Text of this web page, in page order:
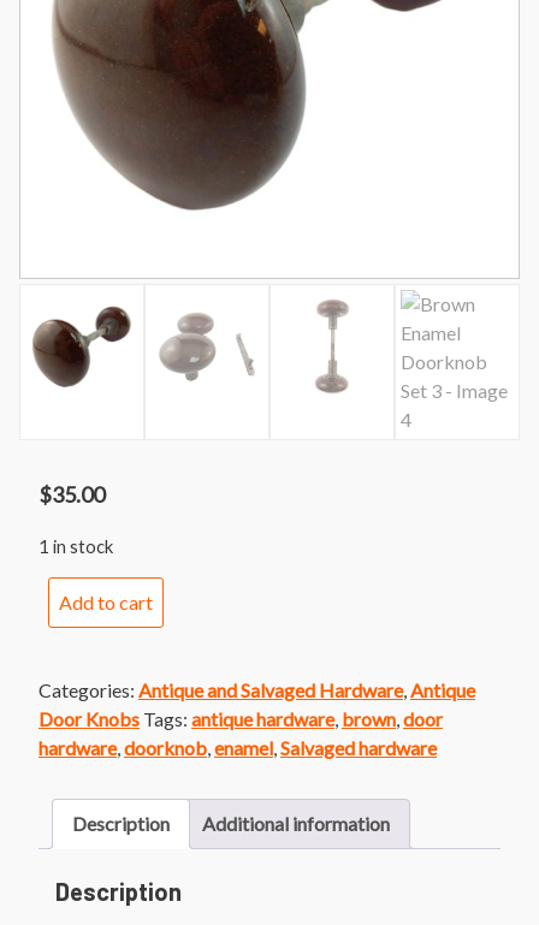
$35.00
1 in stock
3
quantity
Add to cart
Categories: Antique and Salvaged Hardware, Antique
Door Knobs Tags: antique hardware, brown door
hardware, doorknob enamel Salvaged hardware
Description Additional information
Description